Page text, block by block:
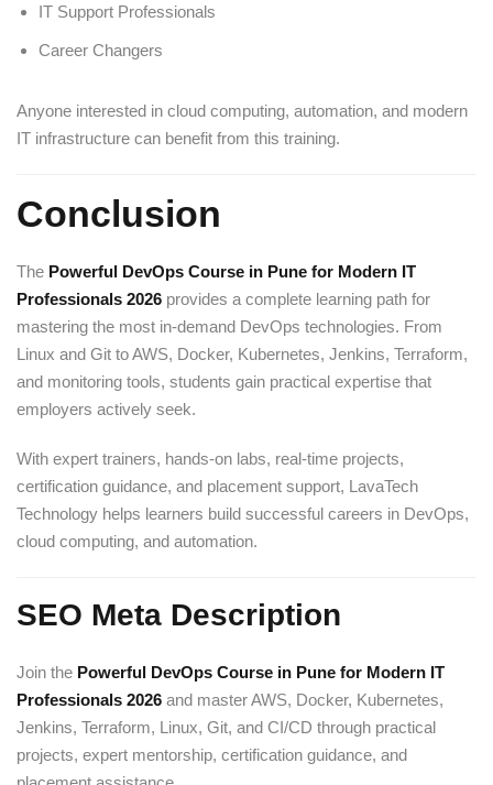
IT Support Professionals
Career Changers
Anyone interested in cloud computing, automation, and modern
IT infrastructure can benefit from this training.
Conclusion
The Powerful DevOps Course in Pune for Modern IT
Professionals 2026 provides a complete learning path for
mastering the most in-demand DevOps technologies. From
Linux and Git to AWS, Docker, Kubernetes, Jenkins, Terraform,
and monitoring tools, students gain practical expertise that
employers actively seek.
With expert trainers, hands-on labs, real-time projects,
certification guidance, and placement support, LavaTech
Technology helps learners build successful careers in DevOps,
cloud computing, and automation.
SEO Meta Description
Join the Powerful DevOps Course in Pune for Modern IT
Professionals 2026 and master AWS, Docker, Kubernetes,
Jenkins, Terraform, Linux, Git, and CI/CD through practical
projects, expert mentorship, certification guidance, and